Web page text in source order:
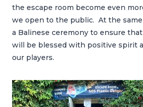
the escape room become even
we open to the public. At the
a Balinese ceremony to ensure
will be blessed with positive spirit
our players.